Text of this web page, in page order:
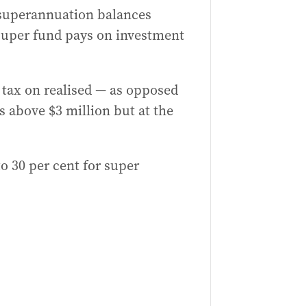
balances
fund pays on investment
on realised — as opposed
above $3 million but at the
30 per cent for super